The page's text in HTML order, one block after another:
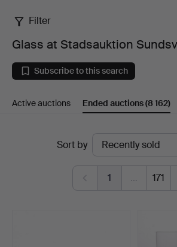
Glass
at
Stadsauktion
Sundsvall
Filter
Glass at Stadsauktion
Subscribe to this search
Active auctions Ended auctions(8 162)
Sort by
1 … 171